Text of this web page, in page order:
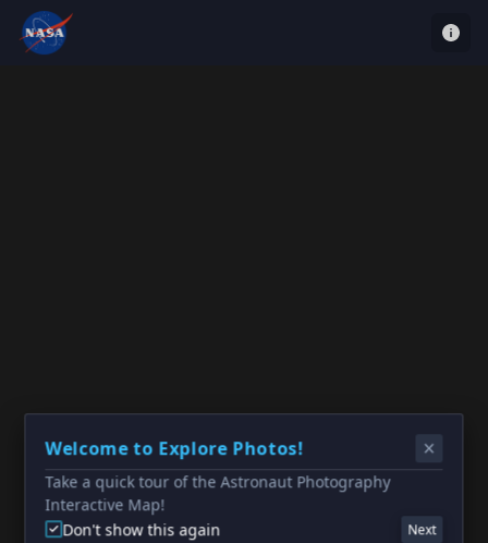
Welcome to Explore Photos!
Take a quick tour of the Astronaut Photography
Interactive Map!
Don't show this again
Next